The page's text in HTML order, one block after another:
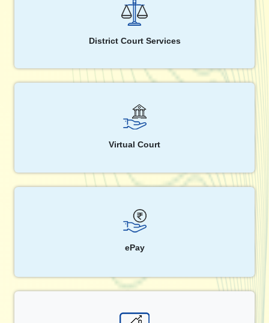
District Court Services
Virtual Court
ePay